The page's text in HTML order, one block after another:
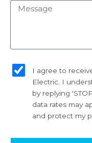
Message
I agree to
Electric. I
by replying
data rates may
and protect my